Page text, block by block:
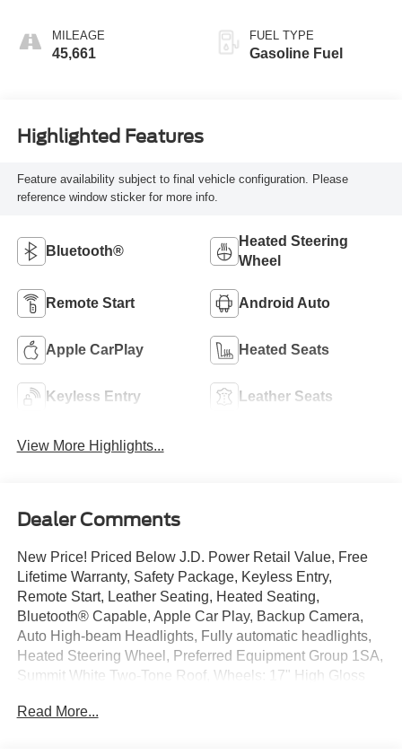
MILEAGE
45,661
FUEL TYPE
Gasoline Fuel
Highlighted Features
Feature availability subject to final vehicle configuration. Please
reference window sticker for more info.
Bluetooth®
Heated Steering
Wheel
Remote Start Android Auto
Apple CarPlay Heated Seats
Keyless Entry Leather Seats
View More Highlights...
Dealer Comments
New Price! Priced Below J.D. Power Retail Value, Free
Lifetime Warranty, Safety Package, Keyless Entry,
Remote Start, Leather Seating, Heated Seating,
Bluetooth® Capable, Apple Car Play, Backup Camera,
Auto High-beam Headlights, Fully automatic headlights,
Heated Steering Wheel, Preferred Equipment Group 1SA,
Summit White Two-Tone Roof, Wheels: 17" High Gloss
Read More...